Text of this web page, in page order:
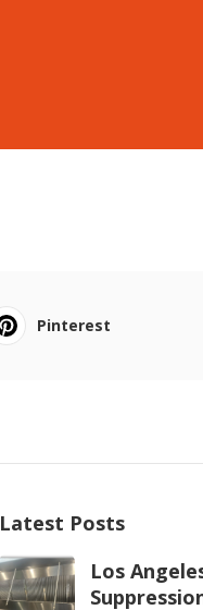
Pinterest
Latest Posts
Los